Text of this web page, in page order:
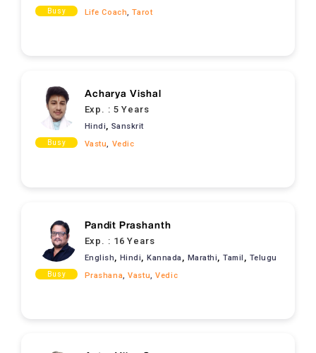
Busy
Life Coach,Tarot
Busy
Acharya Vishal
Exp. : 5 Years
Hindi
Sanskrit
Vastu, Vedic
Busy
Pandit Prashanth
Exp. : 16 Years
English Hindi ,Kannada Marathi ,Tamil
Telugu
Prashana ,Vastu ,Vedic